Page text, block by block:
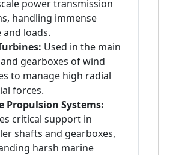
power transmission
handling immense
loads.
Used in the main
gearboxes of wind
to manage high radial
forces.
Propulsion Systems:
critical support in
shafts and gearboxes,
harsh marine